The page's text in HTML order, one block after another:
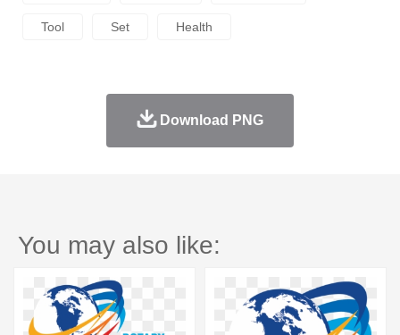
Tool Set Health
Download PNG
You may also like: